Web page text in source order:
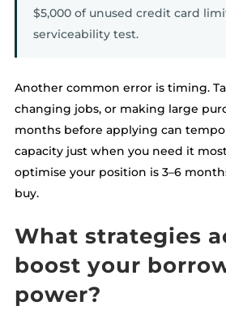
$5,000 of unused credit card
serviceability test.
Another common error is timing.
changing jobs, or making large
months before applying can
capacity just when you need it
optimise your position is 3–6
buy.
What strategies
boost your
power?